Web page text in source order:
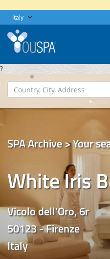
Italy
?
SPA Archive > Your
White Iris
Vicolo dell'Oro, 6r
50123 - Firenze
Italy